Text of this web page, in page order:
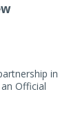
in
Official